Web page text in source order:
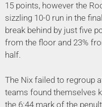
15 points, however the
sizzling 10-0 run in the
break behind by just five
from the floor and 23%
half.
The Nix failed to regroup
teams found themselves
the 6:44 mark of the